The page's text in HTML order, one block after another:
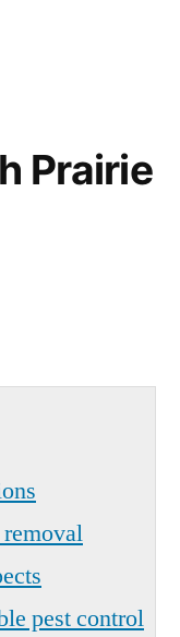
Prairie
pest control